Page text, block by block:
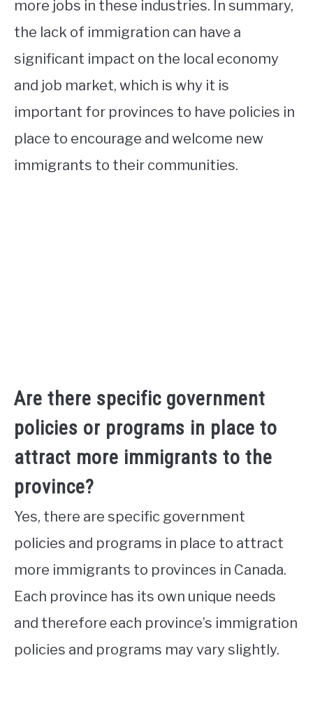
more jobs in these industries. In summary,
the lack of immigration can have a
significant impact on the local economy
and job market, which is why it is
important for provinces to have policies in
place to encourage and welcome new
immigrants to their communities.
Are there specific government
policies or programs in place to
attract more immigrants to the
province?
Yes, there are specific government
policies and programs in place to attract
more immigrants to provinces in Canada.
Each province has its own unique needs
and therefore each province’s immigration
policies and programs may vary slightly.